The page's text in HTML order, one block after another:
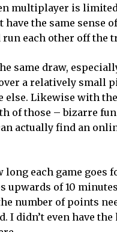
multiplayer is
the same sense
each other off the
same draw,
a relatively small
Likewise with
of those – bizarre
actually find an
each game goes
upwards of 10
number of points
I didn’t even have